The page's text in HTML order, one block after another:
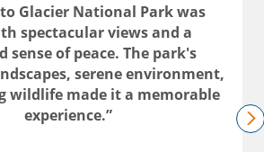
Glacier National Park was
spectacular views and a
sense of peace. The park's
serene environment,
wildlife made it a memorable
experience.”